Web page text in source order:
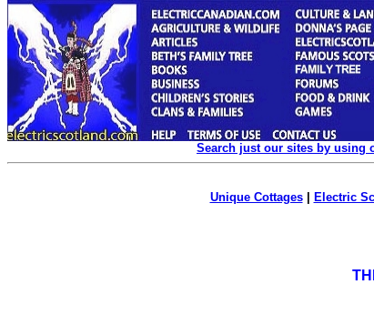
Search just our sites by using
Unique Cottages| Electric